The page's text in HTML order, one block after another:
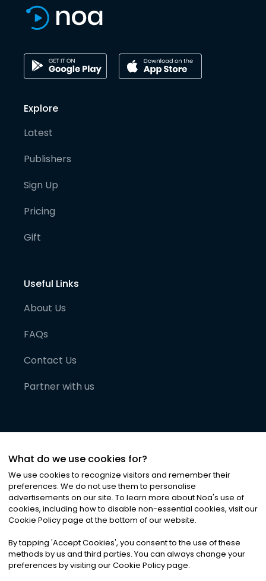
Explore
Latest
Publishers
Sign Up
Pricing
Gift
Useful Links
About Us
FAQs
Contact Us
Partner with us
©2026Noa News Ltd. ALL RIGHTS RESERVED
Privacy|Terms & Conditions|Cookies
What do we use cookies for?
We use cookies to recognize visitors and remember their
preferences. We do not use them to personalise
advertisements on our site. To learn more about Noa's use of
cookies, including how to disable non-essential cookies, visit our
Cookie Policy page at the bottom of our website.
By tapping 'Accept Cookies', you consent to the use of these
methods by us and third parties. You can always change your
preferences by visiting our Cookie Policy page.